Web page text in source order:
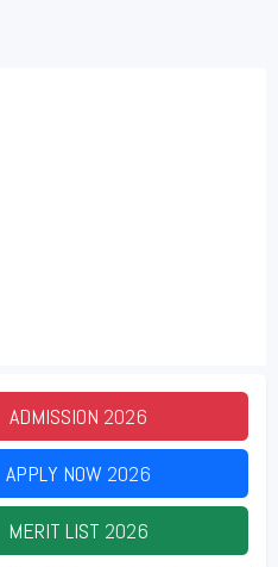
ADMISSION 2026
APPLY NOW 2026
MERIT LIST 2026